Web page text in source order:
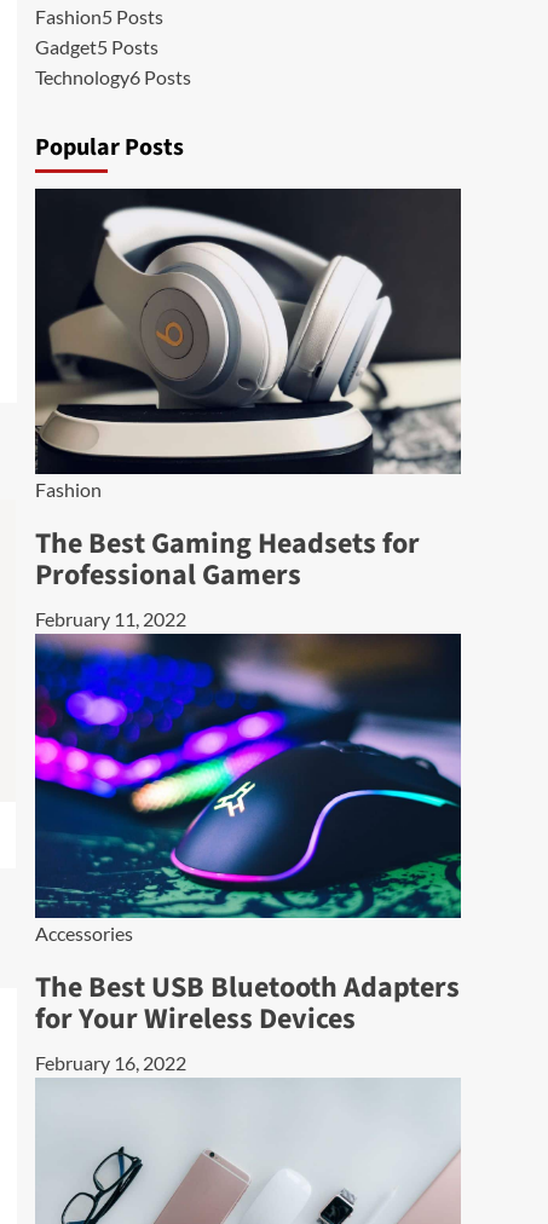
Fashion5 Posts
Gadget5 Posts
Technology6 Posts
Popular Posts
Fashion
The Best Gaming Headsets for
Professional Gamers
February 11, 2022
Accessories
The Best USB Bluetooth Adapters
for Your Wireless Devices
February 16, 2022